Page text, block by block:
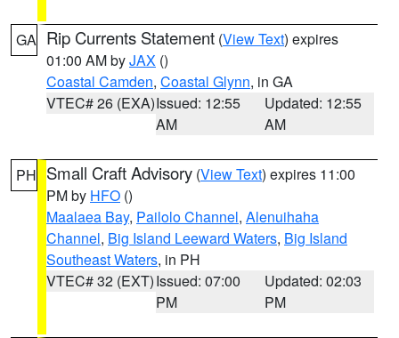
GA Rip Currents Statement (View Text) expires
01:00 AM byJAX ()
Coastal Camden, Coastal Glynn, in GA
VTEC# 26 (EXA)Issued: 12:55
AM
Updated: 12:55
AM
PH Small Craft Advisory (View Text) expires 11:00
PM by HFO ()
Maalaea Bay, Pailolo Channel, Alenuihaha
Channel, Big Island Leeward Waters, Big Island
Southeast Waters, in PH
VTEC# 32 (EXT)Issued: 07:00
PM
Updated: 02:03
PM